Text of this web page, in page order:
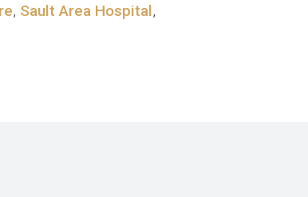
, Sault Area Hospital,